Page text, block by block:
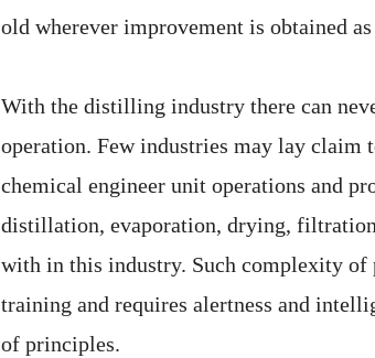
old wherever improvement is obtained
With the distilling industry there can
operation. Few industries may lay claim
chemical engineer unit operations and
distillation, evaporation, drying,
with in this industry. Such complexity
training and requires alertness and
of principles.